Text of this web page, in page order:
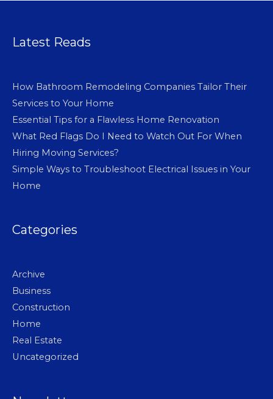
Latest Reads
How Bathroom Remodeling Companies Tailor Their
Services to Your Home
Essential Tips for a Flawless Home Renovation
What Red Flags Do I Need to Watch Out For When
Hiring Moving Services?
Simple Ways to Troubleshoot Electrical Issues in Your
Home
Categories
Archive
Business
Construction
Home
Real Estate
Uncategorized